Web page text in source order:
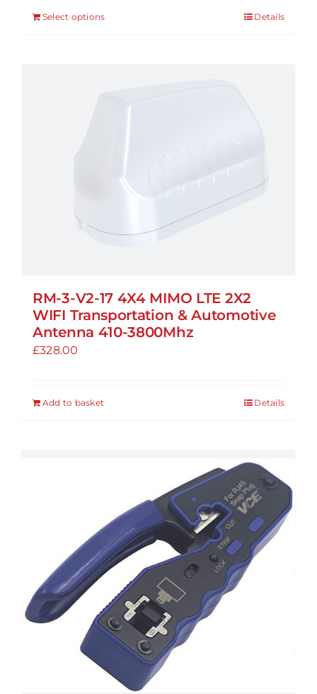
Select options Details
RM-3-V2-17 4X4 MIMO LTE 2X2
WIFI Transportation & Automotive
Antenna 410-3800Mhz
£328.00
Add to basket Details